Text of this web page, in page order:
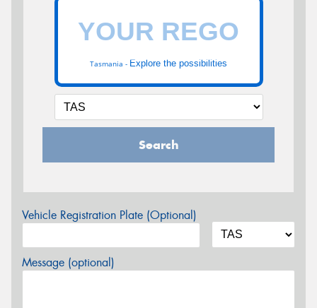
Tasmania - Explore the possibilities
Search
Vehicle Registration Plate (Optional)
Message (optional)